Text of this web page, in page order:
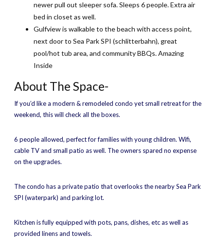
newer pull out sleeper sofa. Sleeps 6 people. Extra air
bed in closet as well.
Gulfview is walkable to the beach with access point,
next door to Sea Park SPI (schlitterbahn), great
pool/hot tub area, and community BBQs. Amazing
Inside
About The Space-
If you’d like a modern & remodeled condo yet small retreat for the
weekend, this will check all the boxes.
6 people allowed, perfect for families with young children. Wifi,
cable TV and small patio as well. The owners spared no expense
on the upgrades.
The condo has a private patio that overlooks the nearby Sea Park
SPI (waterpark) and parking lot.
Kitchen is fully equipped with pots, pans, dishes, etc as well as
provided linens and towels.